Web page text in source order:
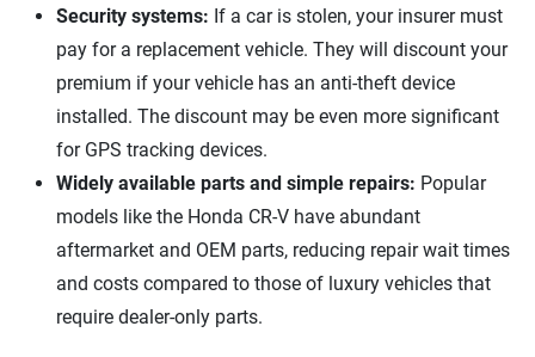
Security systems: If a car is stolen, your insurer must
pay for a replacement vehicle. They will discount your
premium if your vehicle has an anti-theft device
installed. The discount may be even more significant
for GPS tracking devices.
Widely available parts and simple repairs: Popular
models like the Honda CR-V have abundant
aftermarket and OEM parts, reducing repair wait times
and costs compared to those of luxury vehicles that
require dealer-only parts.